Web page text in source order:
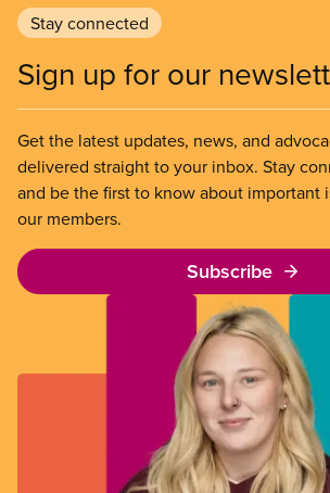
Stay connected
Sign up for our
Get the latest updates, news, and
delivered straight to your inbox. Stay
and be the first to know about important
our members.
Subscribe